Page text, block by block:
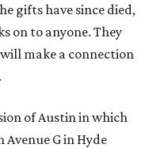
gifts have since died,
on to anyone. They
make a connection
of Austin in which
G in Hyde